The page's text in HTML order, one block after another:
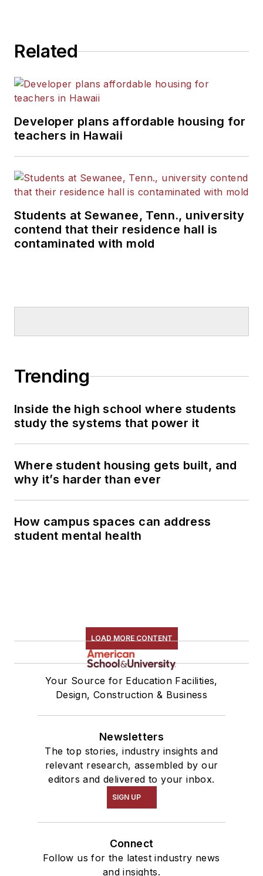
Related
Developer plans affordable housing for
teachers in Hawaii
Students at Sewanee, Tenn., university
contend that their residence hall is
contaminated with mold
Trending
Inside the high school where students
study the systems that power it
Where student housing gets built, and
why it’s harder than ever
How campus spaces can address
student mental health
LOAD MORE CONTENT
Your Source for Education Facilities,
Design, Construction & Business
Newsletters
The top stories, industry insights and
relevant research, assembled by our
editors and delivered to your inbox.
SIGN UP
Connect
Follow us for the latest industry news
and insights.